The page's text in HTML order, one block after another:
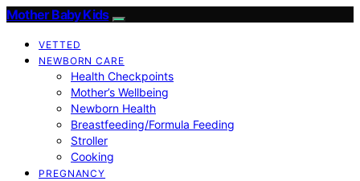
Mother Baby Kids
VETTED
NEWBORN CARE
Health Checkpoints
Mother’s Wellbeing
Newborn Health
Breastfeeding/Formula Feeding
Stroller
Cooking
PREGNANCY